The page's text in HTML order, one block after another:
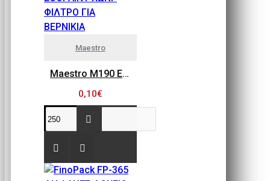
Maestro
Maestro M190 ECOPAINT ΧΩΝΙ-ΦΙΛΤΡΟ ΓΙΑ ΒΕΡΝΙΚΙΑ
0,10€